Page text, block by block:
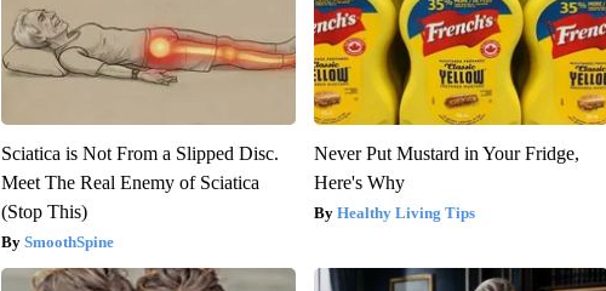
Sciatica is Not From a Slipped Disc.
Meet The Real Enemy of Sciatica
(Stop This)
SmoothSpine
Never Put Mustard in Your Fridge,
Here's Why
Healthy Living Tips